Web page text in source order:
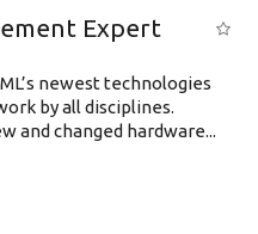
Expert
newest technologies
by all disciplines.
and changed hardware...